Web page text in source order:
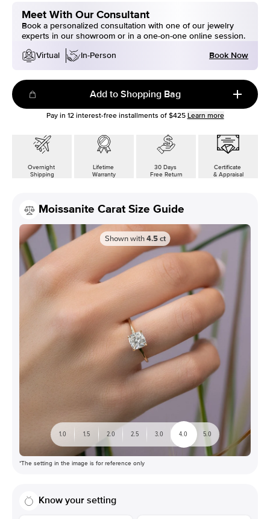
Meet With Our Consultant
Book a personalized consultation with one of our jewelry
experts in our showroom or in a one-on-one online session.
Virtual
In-Person Book Now
Add to Shopping Bag
Pay in 12interest-free installments of $425 Learn more
Overnight
Shipping
Lifetime
Warranty
30 Days
Free Return
Certificate
& Appraisal
Moissanite Carat Size Guide
Shown with 4.5 ct
1.0 1.5 2.0 2.5 3.0 4.0 5.0
*The setting in the image is for reference only
Know your setting